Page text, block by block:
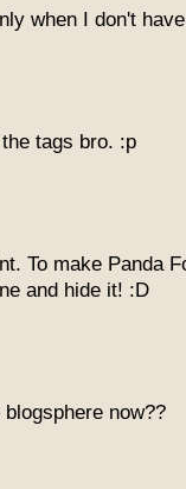
when I don't
tags bro. :p
To make Panda
and hide it! :D
now??